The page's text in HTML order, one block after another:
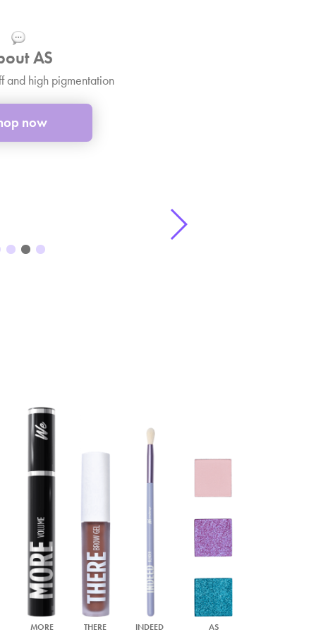
AS
and high pigmentation
now
MORE THERE INDEED AS